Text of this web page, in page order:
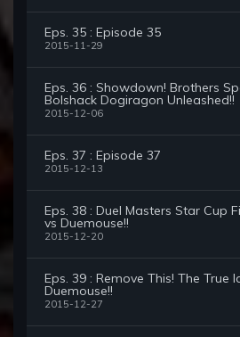
Eps. 35 : Episode 35
2015-11-29
Eps. 36 : Showdown! Brothers
Bolshack Dogiragon Unleashed!!
2015-12-06
Eps. 37 : Episode 37
2015-12-13
Eps. 38 : Duel Masters Star Cup
vs Duemouse!!
2015-12-20
Eps. 39 : Remove This! The True
Duemouse!!
2015-12-27